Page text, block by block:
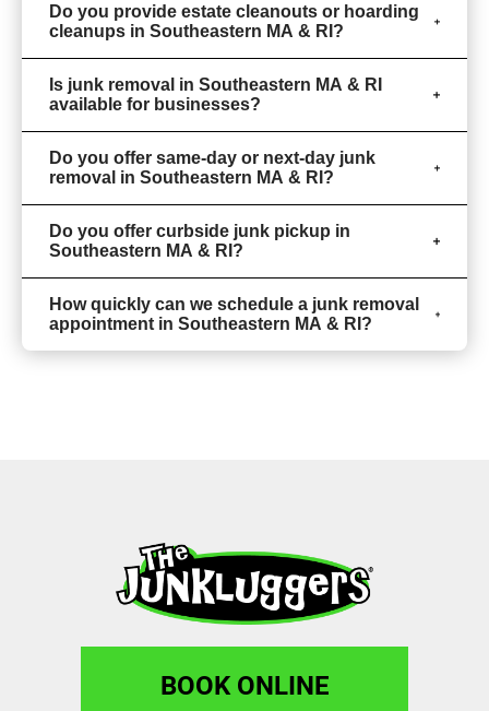
Do you provide estate cleanouts or hoarding
cleanups in Southeastern MA & RI?
Is junk removal in Southeastern MA & RI
available for businesses?
Do you offer same-day or next-day junk
removal in Southeastern MA & RI?
Do you offer curbside junk pickup in
Southeastern MA & RI?
How quickly can we schedule a junk removal
appointment in Southeastern MA & RI?
BOOK ONLINE